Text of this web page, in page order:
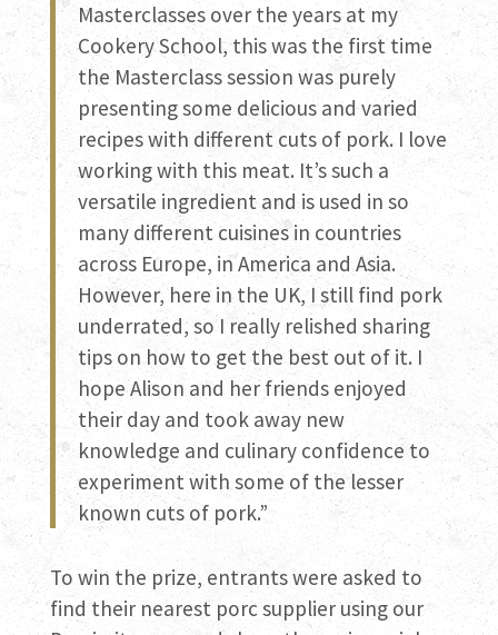
Masterclasses over the years at my
Cookery School, this was the first time
the Masterclass session was purely
presenting some delicious and varied
recipes with different cuts of pork. I love
working with this meat. It’s such a
versatile ingredient and is used in so
many different cuisines in countries
across Europe, in America and Asia.
However, here in the UK, I still find pork
underrated, so I really relished sharing
tips on how to get the best out of it. I
hope Alison and her friends enjoyed
their day and took away new
knowledge and culinary confidence to
experiment with some of the lesser
known cuts of pork.”
To win the prize, entrants were asked to
find their nearest porc supplier using our